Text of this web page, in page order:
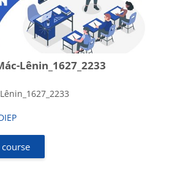
Lênin_1627_2233